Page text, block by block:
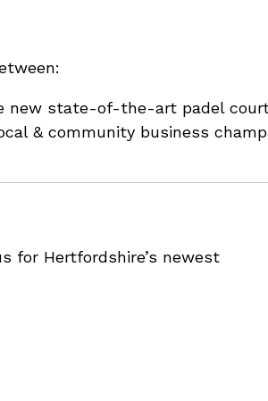
new state-of-the-art padel
& community business
for Hertfordshire’s newest